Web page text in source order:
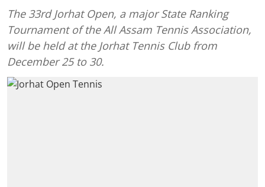
The 33rd Jorhat Open, a major State Ranking
Tournament of the All Assam Tennis Association,
will be held at the Jorhat Tennis Club from
December 25 to 30.